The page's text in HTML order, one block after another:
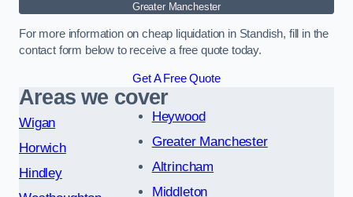
Greater Manchester
For more information on cheap liquidation in Standish, fill in the
contact form below to receive a free quote today.
Get A Free Quote
Areas we cover
Wigan
Horwich
Hindley
Heywood
Greater Manchester
Altrincham
Middleton